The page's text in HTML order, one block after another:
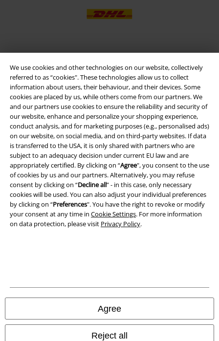
We use cookies and other technologies on our website, collectively
referred to as “cookies". These technologies allow us to collect
information about users, their behaviour, and their devices. Some
cookies are placed by us, while others come from our partners. We
and our partners use cookies to ensure the reliability and security of
our website, enhance and personalize your shopping experience,
conduct analysis, and for marketing purposes (e.g., personalised ads)
on our website, on social media, and on third-party websites. If data
is transferred to the USA, it is only shared with partners who are
subject to an adequacy decision under current EU law and are
appropriately certified. By clicking on “Agree", you consent to the use
of cookies by us and our partners. Alternatively, you may refuse
consent by clicking on “Decline all” - in this case, only necessary
cookies will be used. You can also adjust your individual preferences
by clicking on “Preferences". You have the right to revoke or modify
your consent at any time in Cookie Settings. For more information
on data protection, please visit Privacy Policy.
Agree
Reject all
Download our new EMP app now and enjoy the many new features
and benefits!
A Warner Music Group Company
Terms & Conditions
Imprint